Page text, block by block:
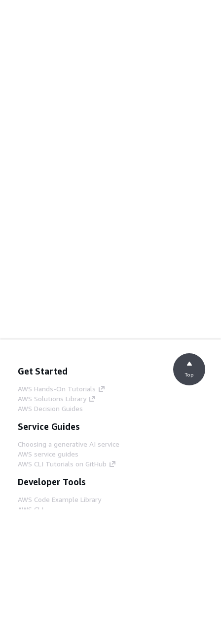
Get Started
AWS Hands-On Tutorials
AWS Solutions Library
AWS Decision Guides
Service Guides
Choosing a generative AI service
AWS service guides
AWS CLI Tutorials on GitHub
Developer Tools
AWS Code Example Library
AWS CLI
Top